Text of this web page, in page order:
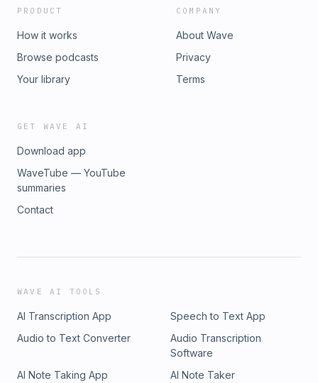
PRODUCT
How it works
Browse podcasts
Your library
COMPANY
About Wave
Privacy
Terms
GET WAVE AI
Download app
WaveTube — YouTube
summaries
Contact
WAVE AI TOOLS
AI Transcription App
Speech to Text App
Audio to Text Converter
Audio Transcription
Software
AI Note Taking App
AI Note Taker